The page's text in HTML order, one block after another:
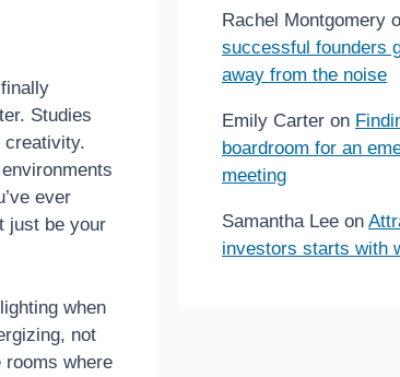
Studies
creativity.
ever
just be your
when
not
rooms where
Rachel Montgomery
successful founders
away from the noise
Emily Carter on
boardroom for an
meeting
Samantha Lee on
investors starts with